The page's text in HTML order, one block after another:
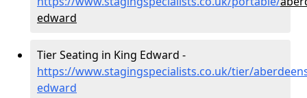
edward
Tier Seating in King Edward -
https://www.stagingspecialists.co.uk/tier/
edward